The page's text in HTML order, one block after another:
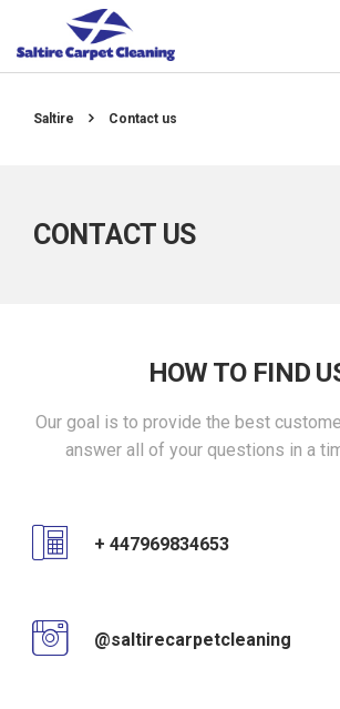
Saltire Contact us
CONTACT US
HOW TO FIND
Our goal is to provide the best
answer all of your questions in a
+ 447969834653
@saltirecarpetcleaning